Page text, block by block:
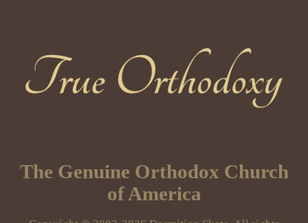
The Genuine Orthodox Church
of America